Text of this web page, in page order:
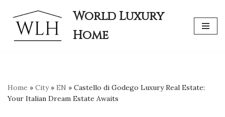
Skip
to
World Luxury
Home
Home » City» EN » Castello di Godego Luxury Real Estate:
Your Italian Dream Estate Awaits